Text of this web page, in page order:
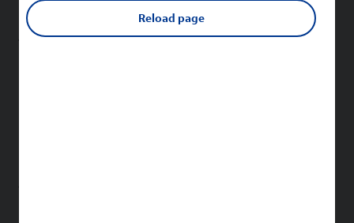
New Sonim phones
Reload page